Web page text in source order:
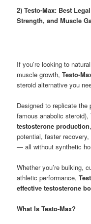
2) Testo-Max: Best
Strength, and Muscle
If you’re looking to
muscle growth,Testo-
steroid alternative you
Designed to replicate
famous anabolic
testosterone production
potential, faster
— all without synthetic
Whether you’re bulking,
athletic performance,
effective testosterone
What Is Testo-Max?